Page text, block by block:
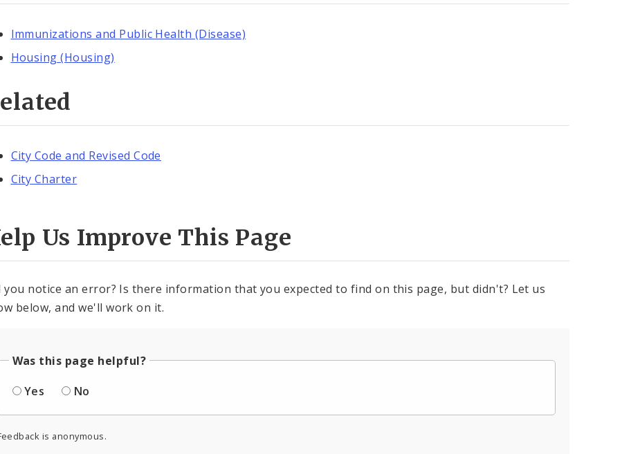
Immunizations and Public Health (Disease)
Housing (Housing)
City Code and Revised Code
City Charter
Us Improve This Page
you notice an error? Is there information that you expected to find on this page, but didn't? Let us
below, and we'll work on it.
Was this page helpful?
Yes
No
is anonymous.